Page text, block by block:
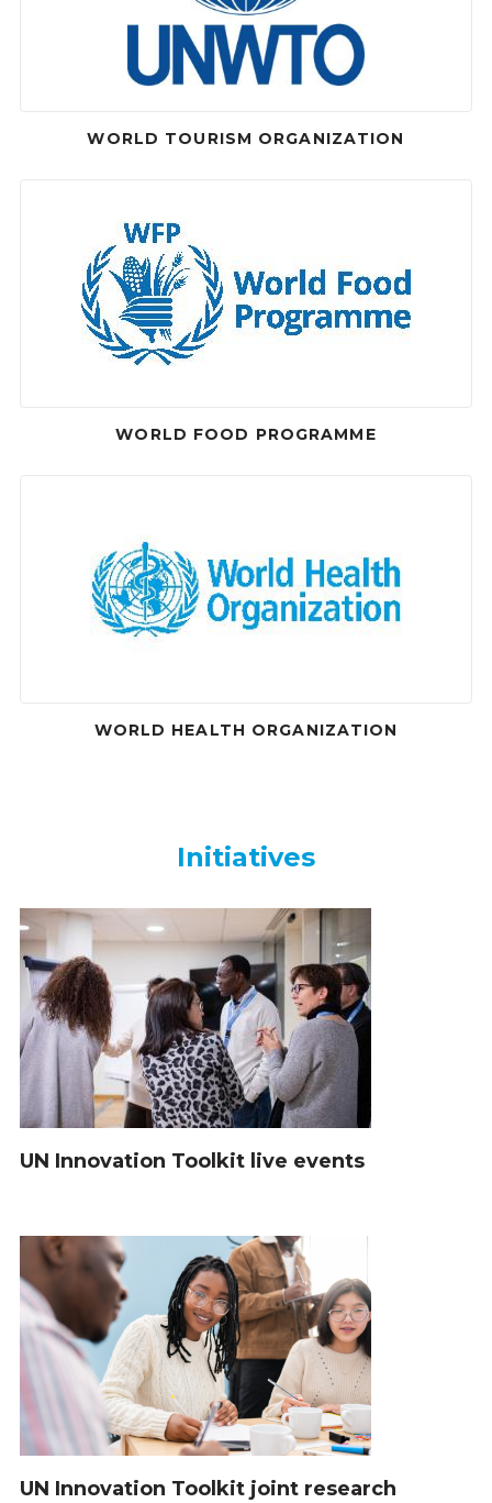
WORLD TOURISM ORGANIZATION
WORLD FOOD PROGRAMME
WORLD HEALTH ORGANIZATION
Initiatives
UN Innovation Toolkit live events
UN Innovation Toolkit joint research